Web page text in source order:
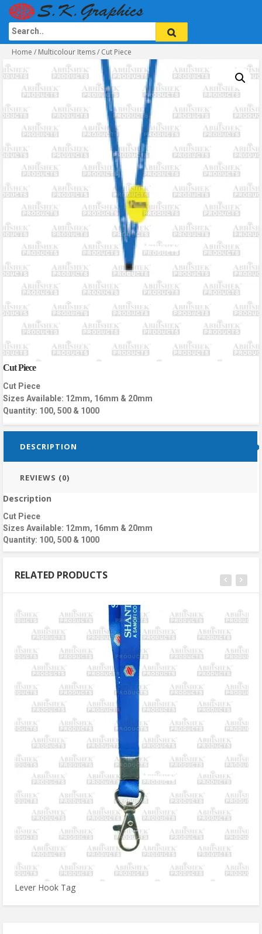
Home / Multicolour Items/ Cut Piece
Cut Piece
Cut Piece
Sizes Available: 12mm, 16mm & 20mm
Quantity: 100, 500 & 1000
DESCRIPTION
REVIEWS (0)
Description
Cut Piece
Sizes Available: 12mm, 16mm & 20mm
Quantity: 100, 500 & 1000
RELATED PRODUCTS
Lever Hook Tag